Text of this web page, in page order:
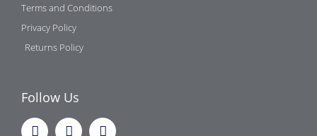
Terms and Conditions
Privacy Policy
Returns Policy
Follow Us